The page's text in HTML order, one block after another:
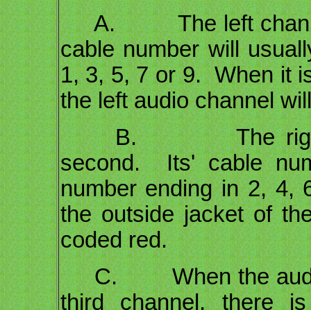
A. The left channel
cable number will
1, 3, 5, 7 or 9. When it
the left audio channel
B. The right
second. Its' cable
number ending in 2,
the outside jacket of
coded red.
C. When the audio
third channel, there